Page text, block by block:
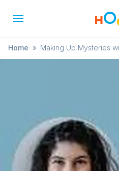
Home » Making Up Mysteries